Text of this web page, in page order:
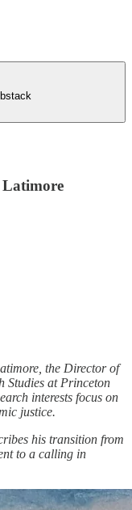
the Director of
Studies at Princeton
interests focus on
justice.
his transition from
to a calling in